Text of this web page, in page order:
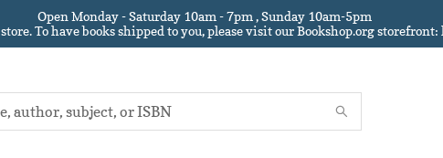
Open Monday - Saturday 10am - 7pm , Sunday 10am-5pm
To have books shipped to you, please visit our Bookshop.org